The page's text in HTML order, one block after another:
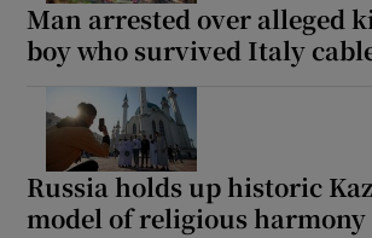
Man arrested over alleged
boy who survived Italy
Russia holds up historic
model of religious harmony